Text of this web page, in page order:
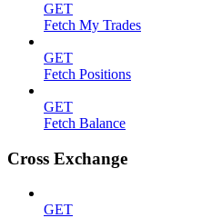
GET
Fetch My Trades
GET
Fetch Positions
GET
Fetch Balance
Cross Exchange
GET